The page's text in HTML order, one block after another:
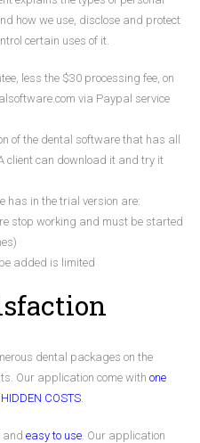
how we use, disclose and protect
certain uses of it.
less the $30 processing fee, on
via Paypal service
of the dental software that has all
client can download it and try it
has in the trial version are:
stop working and must be started
added is limited
dental packages on the
Our application come with one
COSTS
and easy to use. Our application